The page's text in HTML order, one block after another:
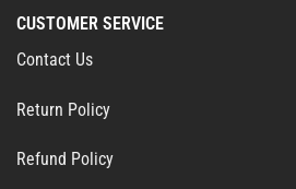
CUSTOMER SERVICE
Contact Us
Return Policy
Refund Policy